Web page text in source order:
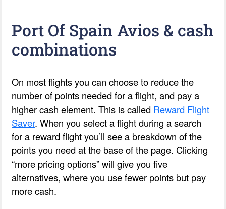
Port Of Spain Avios & cash
combinations
On most flights you can choose to reduce the
number of points needed for a flight, and pay a
higher cash element. This is called Reward Flight
Saver. When you select a flight during a search
for a reward flight you’ll see a breakdown of the
points you need at the base of the page. Clicking
“more pricing options” will give you five
alternatives, where you use fewer points but pay
more cash.